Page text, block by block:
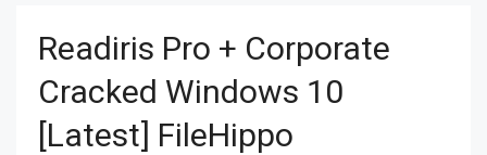
Readiris Pro + Corporate
Cracked Windows 10
[Latest] FileHippo